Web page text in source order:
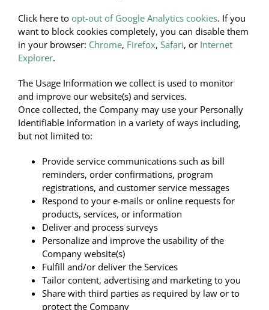
Click here to opt-out of Google Analytics cookies. If you
want to block cookies completely, you can disable them
in your browser: Chrome, Firefox, Safari, or Internet
Explorer.
The Usage Information we collect is used to monitor
and improve our website(s) and services.
Once collected, the Company may use your Personally
Identifiable Information in a variety of ways including,
but not limited to:
Provide service communications such as bill
reminders, order confirmations, program
registrations, and customer service messages
Respond to your e-mails or online requests for
products, services, or information
Deliver and process surveys
Personalize and improve the usability of the
Company website(s)
Fulfill and/or deliver the Services
Tailor content, advertising and marketing to you
Share with third parties as required by law or to
protect the Company